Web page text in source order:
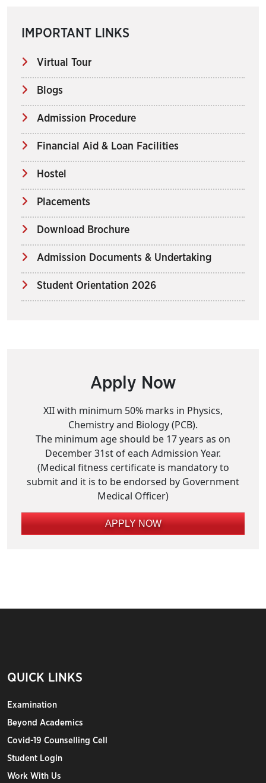
IMPORTANT LINKS
Virtual Tour
Blogs
Admission Procedure
Financial Aid & Loan Facilities
Hostel
Placements
Download Brochure
Admission Documents & Undertaking
Student Orientation 2026
Apply Now
XII with minimum 50% marks in Physics,
Chemistry and Biology (PCB).
The minimum age should be 17 years as on
December 31st of each Admission Year.
(Medical fitness certificate is mandatory to
submit and it is to be endorsed by Government
Medical Officer)
APPLY NOW
QUICK LINKS
Examination
Beyond Academics
Covid-19 Counselling Cell
Student Login
Work With Us